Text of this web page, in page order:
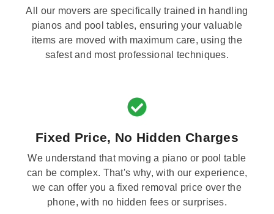
All our movers are specifically trained in handling
pianos and pool tables, ensuring your valuable
items are moved with maximum care, using the
safest and most professional techniques.
Fixed Price, No Hidden Charges
We understand that moving a piano or pool table
can be complex. That's why, with our experience,
we can offer you a fixed removal price over the
phone, with no hidden fees or surprises.